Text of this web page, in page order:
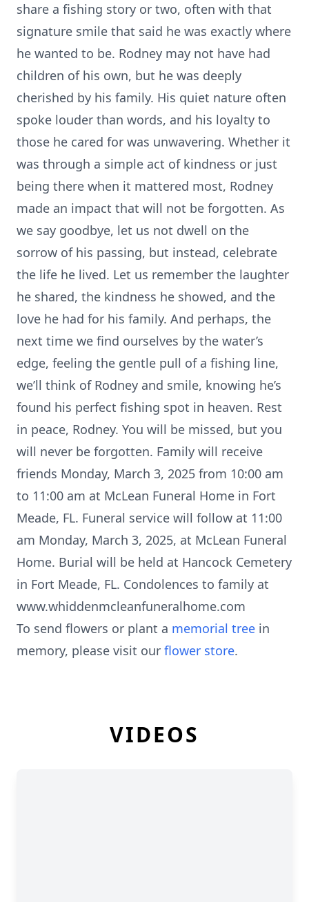
share a fishing story or two, often with that
signature smile that said he was exactly where
he wanted to be. Rodney may not have had
children of his own, but he was deeply
cherished by his family. His quiet nature often
spoke louder than words, and his loyalty to
those he cared for was unwavering. Whether it
was through a simple act of kindness or just
being there when it mattered most, Rodney
made an impact that will not be forgotten. As
we say goodbye, let us not dwell on the
sorrow of his passing, but instead, celebrate
the life he lived. Let us remember the laughter
he shared, the kindness he showed, and the
love he had for his family. And perhaps, the
next time we find ourselves by the water’s
edge, feeling the gentle pull of a fishing line,
we’ll think of Rodney and smile, knowing he’s
found his perfect fishing spot in heaven. Rest
in peace, Rodney. You will be missed, but you
will never be forgotten. Family will receive
friends Monday, March 3, 2025 from 10:00 am
to 11:00 am at McLean Funeral Home in Fort
Meade, FL. Funeral service will follow at 11:00
am Monday, March 3, 2025, at McLean Funeral
Home. Burial will be held at Hancock Cemetery
in Fort Meade, FL. Condolences to family at
www.whiddenmcleanfuneralhome.com
To send flowers or plant a memorial tree in
memory, please visit our flower store.
VIDEOS